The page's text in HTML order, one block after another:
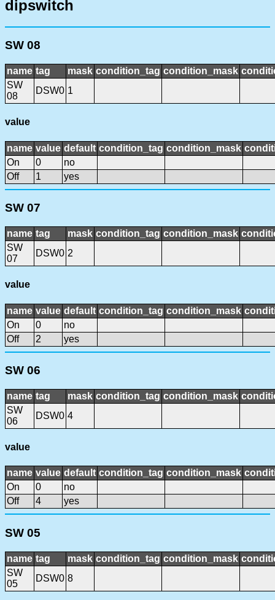
dipswitch
SW 08
name tag mask condition_tag condition_mask
SW
08
DSW0 1
value
name value default condition_tag condition_mask
On
0
no
Off
1 yes
SW 07
name tag mask condition_tag condition_mask
SW
07
DSW0 2
value
name value default condition_tag condition_mask
On
0
no
Off
2 yes
SW 06
name tag mask condition_tag condition_mask
SW
06
DSW0 4
value
name value default condition_tag condition_mask
On
0
no
Off
4 yes
SW 05
name tag mask condition_tag condition_mask
SW
05
DSW0 8